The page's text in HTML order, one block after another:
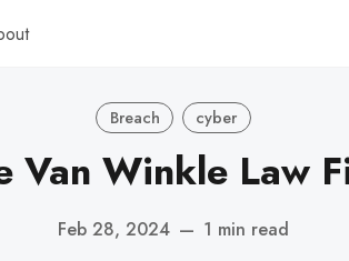
Breach cyber
Van Winkle Law
Feb 28, 2024 — 1 min read